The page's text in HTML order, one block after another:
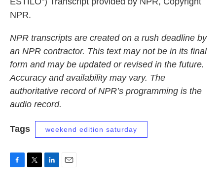
NPR.
NPR transcripts are created on a rush deadline by
an NPR contractor. This text may not be in its final
form and may be updated or revised in the future.
Accuracy and availability may vary. The
authoritative record of NPR’s programming is the
audio record.
Tags weekend edition saturday